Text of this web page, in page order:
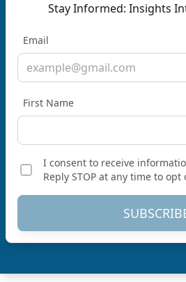
Stay Informed: Insights
Email
First Name
I consent to receive
Reply STOP at any time to opt